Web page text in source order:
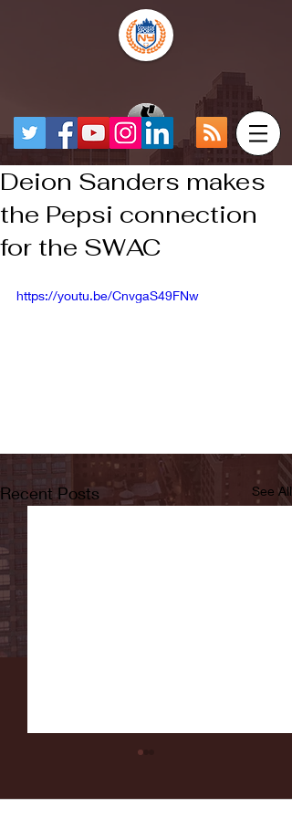
Deion Sanders makes
the Pepsi connection
for the SWAC
https://youtu.be/CnvgaS49FNw
Recent Posts See All